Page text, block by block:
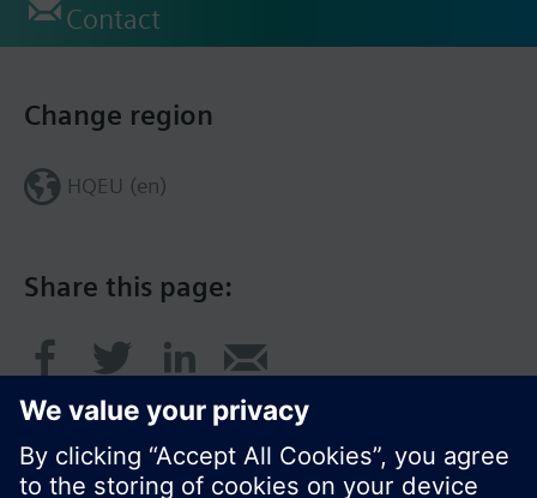
Contact
Share this page:
Change region
HQEU (en)